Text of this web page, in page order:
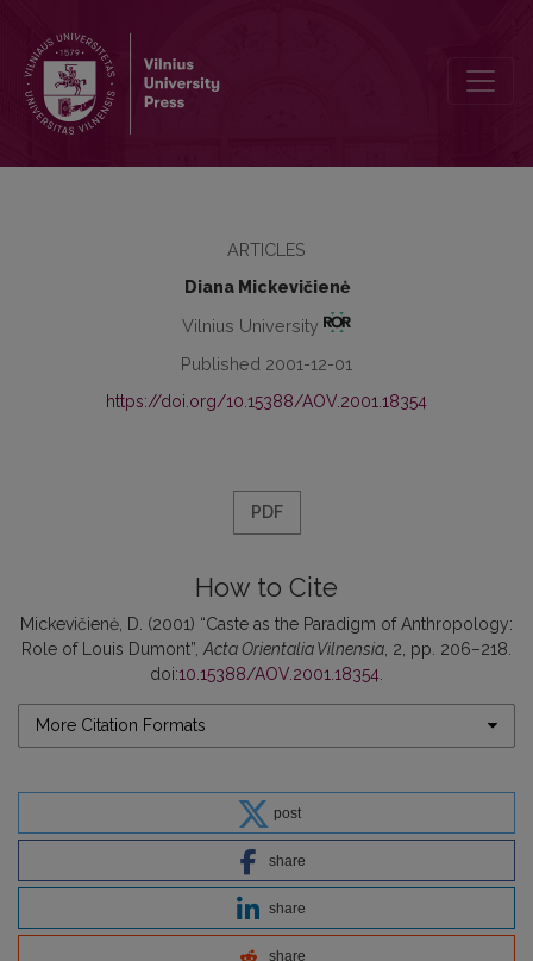
ARTICLES
Diana Mickevičienė
Vilnius University
Published 2001-12-01
https://doi.org/10.15388/AOV.2001.18354
PDF
How to Cite
Mickevičienė, D. (2001) “Caste as the Paradigm of Anthropology:
Role of Louis Dumont”, Acta Orientalia Vilnensia , 2, pp. 206–218.
doi:10.15388/AOV.2001.18354
More Citation Formats
post
share
share
share